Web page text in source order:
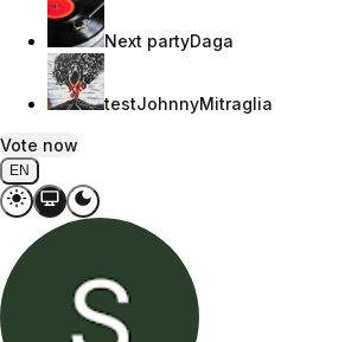
Next partyDaga
testJohnnyMitraglia
Vote now
EN